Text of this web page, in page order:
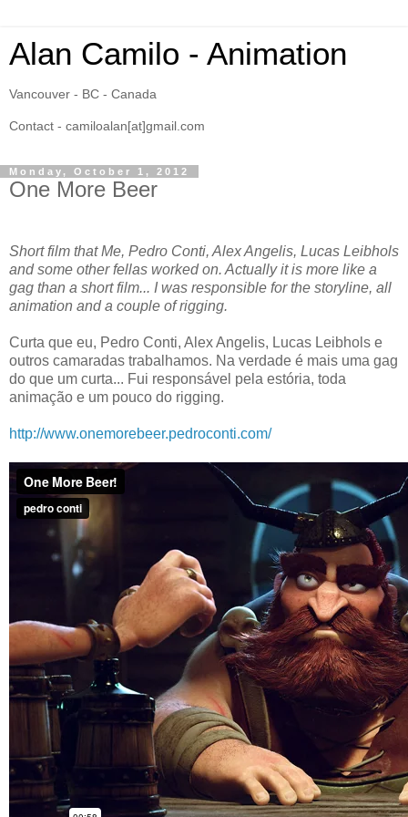
Alan Camilo - Animation
Vancouver - BC - Canada
Contact - camiloalan[at]gmail.com
Monday, October 1, 2012
One More Beer
Short film that Me, Pedro Conti, Alex Angelis, Lucas Leibhols
and some other fellas worked on. Actually it is more like a
gag than a short film... I was responsible for the storyline, all
animation and a couple of rigging.
Curta que eu, Pedro Conti, Alex Angelis, Lucas Leibhols e
outros camaradas trabalhamos. Na verdade é mais uma gag
do que um curta... Fui responsável pela estória, toda
animação e um pouco do rigging.
http://www.onemorebeer.pedroconti.com/